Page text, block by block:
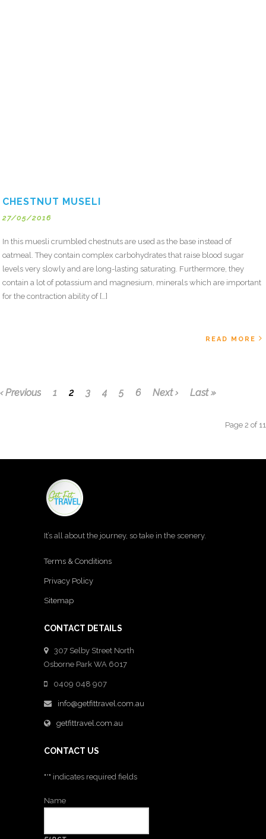
CHESTNUT MUSELI
27/05/2016
In this muesli crumbled chestnuts are used as the base instead of
oatmeal. They contain complex carbohydrates that raise blood sugar
levels very slowly and are long-lasting saturating. Furthermore, they
contain a lot of potassium and magnesium, minerals which are important
for the contraction ability of […]
READ MORE
‹ Previous 1 2 3 4 5 6 Next › Last »
Page 2 of 11
It’s all about the journey, so take in the scenery.
Terms & Conditions
Privacy Policy
Sitemap
CONTACT DETAILS
307 Selby Street North
Osborne Park WA 6017
0409 048 907
info@getfittravel.com.au
getfittravel.com.au
CONTACT US
"*" indicates required fields
Name